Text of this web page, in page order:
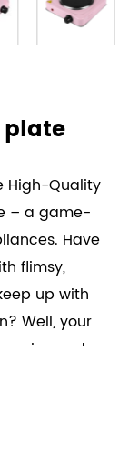
High-Quality
– a game-
Have
flimsy,
up with
Well, your
ends
plate is
needs of
home